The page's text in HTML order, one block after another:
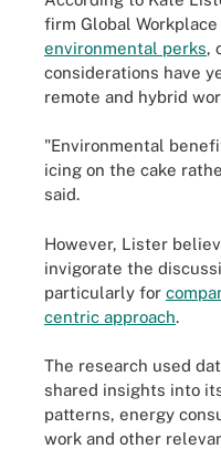
firm Global
environmental perks,
considerations have
remote and hybrid
"Environmental
icing on the cake
said.
However, Lister
invigorate the
particularly for
centric approach.
The research used
shared insights into
patterns, energy
work and other